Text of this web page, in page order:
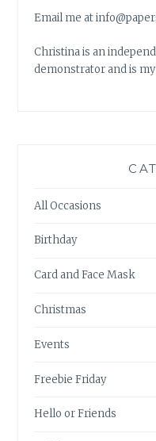
Email me at
Christina is an
demonstrator and is
All Occasions
Birthday
Card and Face Mask
Christmas
Events
Freebie Friday
Hello or Friends